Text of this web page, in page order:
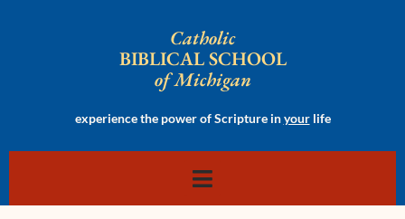
Catholic
BIBLICAL SCHOOL
of Michigan
experience the power of Scripture inyourlife